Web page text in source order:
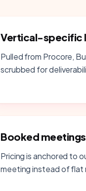
Vertical-specific
Pulled from Procore,
scrubbed for
Booked
Pricing is anchored to
meeting instead of flat